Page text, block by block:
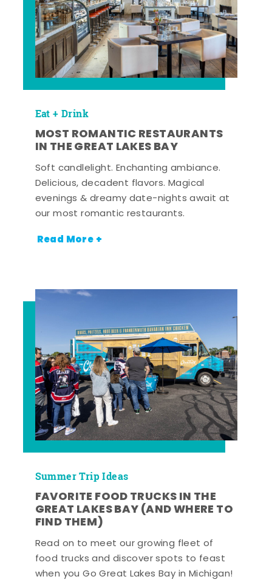
Eat + Drink
MOST ROMANTIC RESTAURANTS
IN THE GREAT LAKES BAY
Soft candlelight. Enchanting ambiance.
Delicious, decadent flavors. Magical
evenings & dreamy date-nights await at
our most romantic restaurants.
Read More +
Summer Trip Ideas
FAVORITE FOOD TRUCKS IN THE
GREAT LAKES BAY (AND WHERE TO
FIND THEM)
Read on to meet our growing fleet of
food trucks and discover spots to feast
when you Go Great Lakes Bay in Michigan!